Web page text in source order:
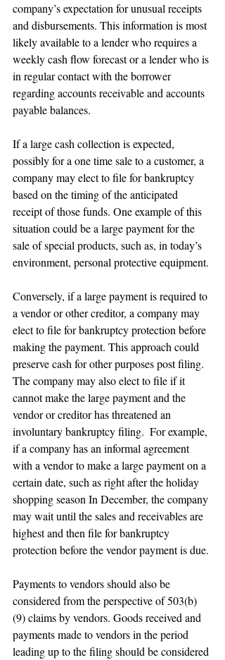
company’s expectation for unusual receipts
and disbursements. This information is most
likely available to a lender who requires a
weekly cash flow forecast or a lender who is
in regular contact with the borrower
regarding accounts receivable and accounts
payable balances.
If a large cash collection is expected,
possibly for a one time sale to a customer, a
company may elect to file for bankruptcy
based on the timing of the anticipated
receipt of those funds. One example of this
situation could be a large payment for the
sale of special products, such as, in today’s
environment, personal protective equipment.
Conversely, if a large payment is required to
a vendor or other creditor, a company may
elect to file for bankruptcy protection before
making the payment. This approach could
preserve cash for other purposes post filing.
The company may also elect to file if it
cannot make the large payment and the
vendor or creditor has threatened an
involuntary bankruptcy filing.  For example,
if a company has an informal agreement
with a vendor to make a large payment on a
certain date, such as right after the holiday
shopping season In December, the company
may wait until the sales and receivables are
highest and then file for bankruptcy
protection before the vendor payment is due.
Payments to vendors should also be
considered from the perspective of 503(b)
(9) claims by vendors. Goods received and
payments made to vendors in the period
leading up to the filing should be considered